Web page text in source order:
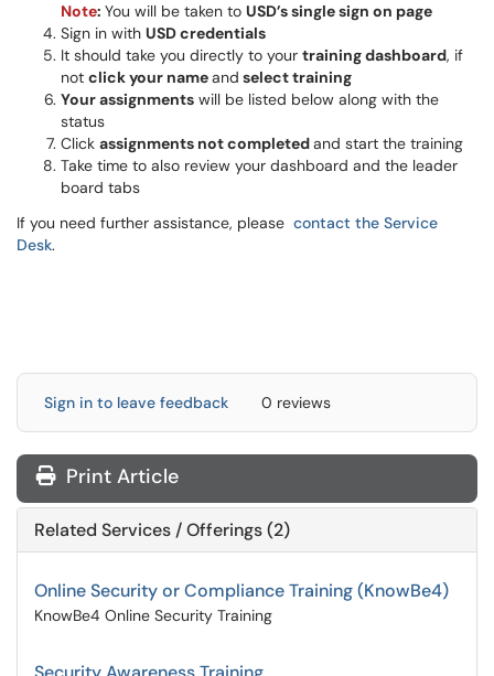
Note: You will be taken to USD’s single sign on page
Sign in with USD credentials
It should take you directly to your training dashboard, if
not click your nameand select training
Your assignments will be listed below along with the
status
Click assignments not completedand start the training
Take time to also review your dashboard and the leader
board tabs
If you need further assistance, please contact the Service
Desk.
Sign in to leave feedback 0 reviews
Print Article
Related Services / Offerings (2)
Online Security or Compliance Training (KnowBe4)
KnowBe4 Online Security Training